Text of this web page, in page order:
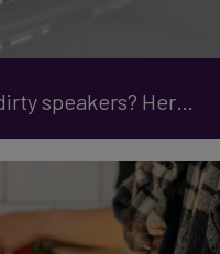
Blocked charging port or dirty speakers? Here are the Quick Fixes for your phone.